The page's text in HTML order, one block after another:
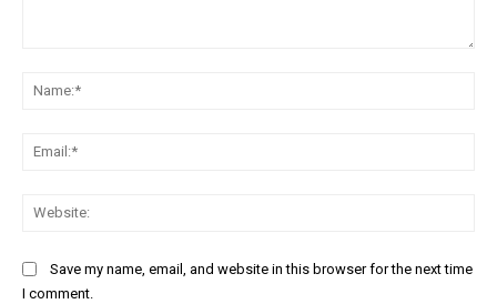
Save my name, email, and website in this browser for the next time
I comment.